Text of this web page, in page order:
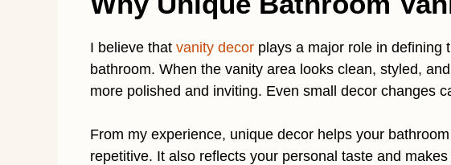
I believe that vanity decor plays a major role in defining
bathroom. When the vanity area looks clean, styled,
more polished and inviting. Even small decor changes
From my experience, unique decor helps your
repetitive. It also reflects your personal taste and